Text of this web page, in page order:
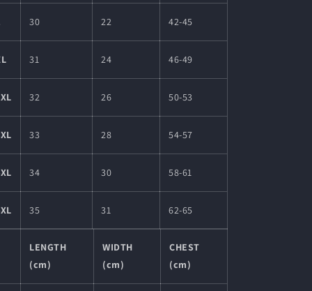
30 22 42-45
31 24 46-49
32 26 50-53
33 28 54-57
34 30 58-61
35 31 62-65
LENGTH
(cm)
WIDTH
(cm)
CHEST
(cm)